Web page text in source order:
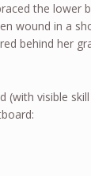
the lower
wound in a
behind her
(with visible